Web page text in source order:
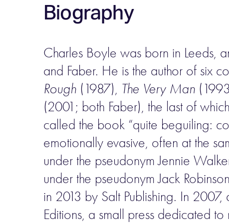
Biography
Charles Boyle was born in Leeds,
and Faber. He is the author of six
Rough (1987), The Very Man
(2001; both Faber), the last of
called the book “quite beguiling:
emotionally evasive, often at the
under the pseudonym Jennie
under the pseudonym Jack
in 2013 by Salt Publishing. In
Editions, a small press dedicated